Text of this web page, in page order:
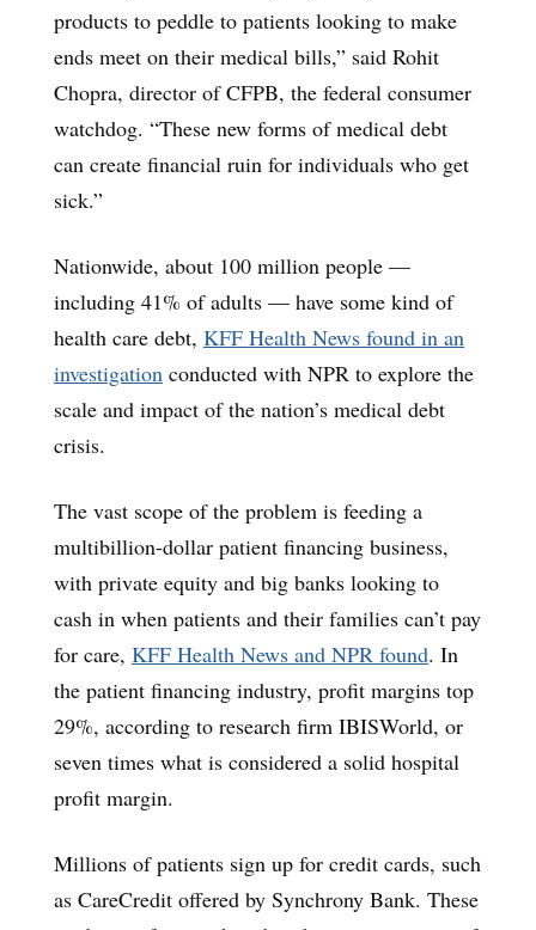
products to peddle to patients looking to make
ends meet on their medical bills,” said Rohit
Chopra, director of CFPB, the federal consumer
watchdog. “These new forms of medical debt
can create financial ruin for individuals who get
sick.”
Nationwide, about 100 million people —
including 41% of adults — have some kind of
health care debt, KFF Health News found in an
investigation conducted with NPR to explore the
scale and impact of the nation’s medical debt
crisis.
The vast scope of the problem is feeding a
multibillion-dollar patient financing business,
with private equity and big banks looking to
cash in when patients and their families can’t pay
for care, KFF Health News and NPR found. In
the patient financing industry, profit margins top
29%, according to research firm IBISWorld, or
seven times what is considered a solid hospital
profit margin.
Millions of patients sign up for credit cards, such
as CareCredit offered by Synchrony Bank. These